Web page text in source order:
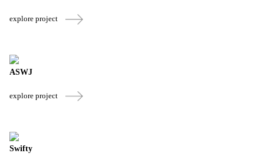
explore project
ASWJ
explore project
Swifty